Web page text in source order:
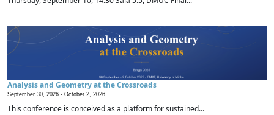
Analysis and Geometry at the Crossroads
September 30, 2026 - October 2, 2026
This conference is conceived as a platform for sustained...